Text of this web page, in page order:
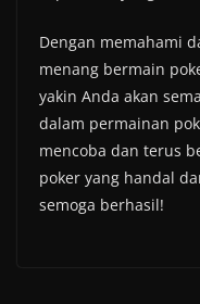
Dengan memahami
menang bermain
yakin Anda akan
dalam permainan
mencoba dan terus
poker yang handal
semoga berhasil!